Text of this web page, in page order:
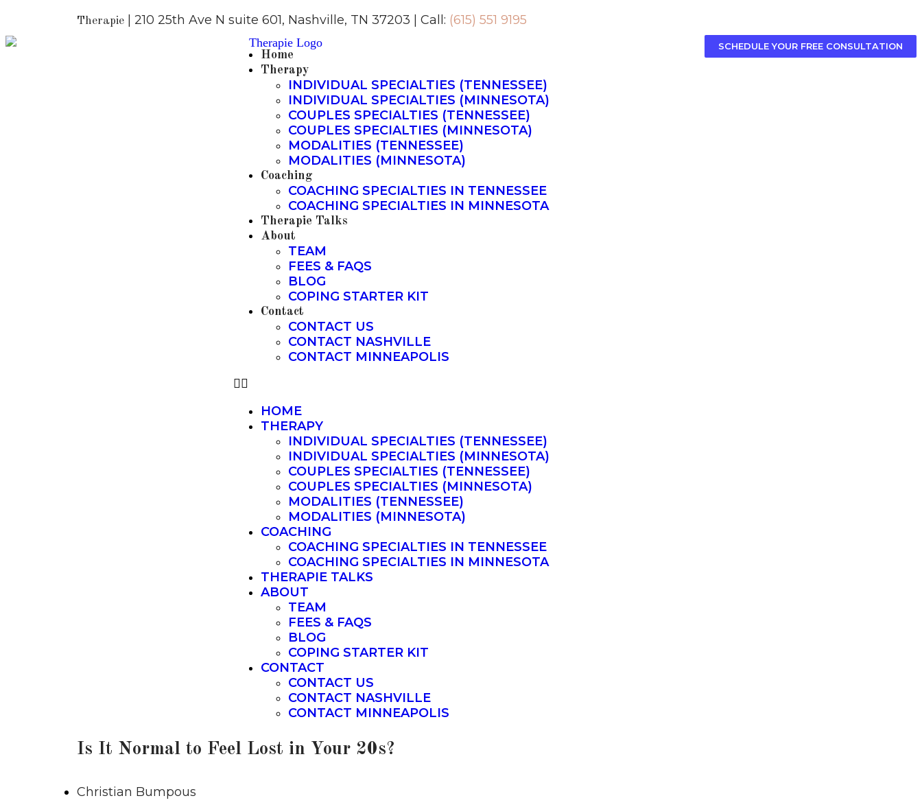
Therapie | 210 25th Ave N suite 601, Nashville, TN 37203 | Call: (615) 551 9195
Home
Therapy
INDIVIDUAL SPECIALTIES (TENNESSEE)
INDIVIDUAL SPECIALTIES (MINNESOTA)
COUPLES SPECIALTIES (TENNESSEE)
COUPLES SPECIALTIES (MINNESOTA)
MODALITIES (TENNESSEE)
MODALITIES (MINNESOTA)
Coaching
COACHING SPECIALTIES IN TENNESSEE
COACHING SPECIALTIES IN MINNESOTA
Therapie Talks
About
TEAM
FEES & FAQS
BLOG
COPING STARTER KIT
Contact
CONTACT US
CONTACT NASHVILLE
CONTACT MINNEAPOLIS
HOME
THERAPY
INDIVIDUAL SPECIALTIES (TENNESSEE)
INDIVIDUAL SPECIALTIES (MINNESOTA)
COUPLES SPECIALTIES (TENNESSEE)
COUPLES SPECIALTIES (MINNESOTA)
MODALITIES (TENNESSEE)
MODALITIES (MINNESOTA)
COACHING
COACHING SPECIALTIES IN TENNESSEE
COACHING SPECIALTIES IN MINNESOTA
THERAPIE TALKS
ABOUT
TEAM
FEES & FAQS
BLOG
COPING STARTER KIT
CONTACT
CONTACT US
CONTACT NASHVILLE
CONTACT MINNEAPOLIS
SCHEDULE YOUR FREE CONSULTATION
Is It Normal to Feel Lost in Your 20s?
Christian Bumpous